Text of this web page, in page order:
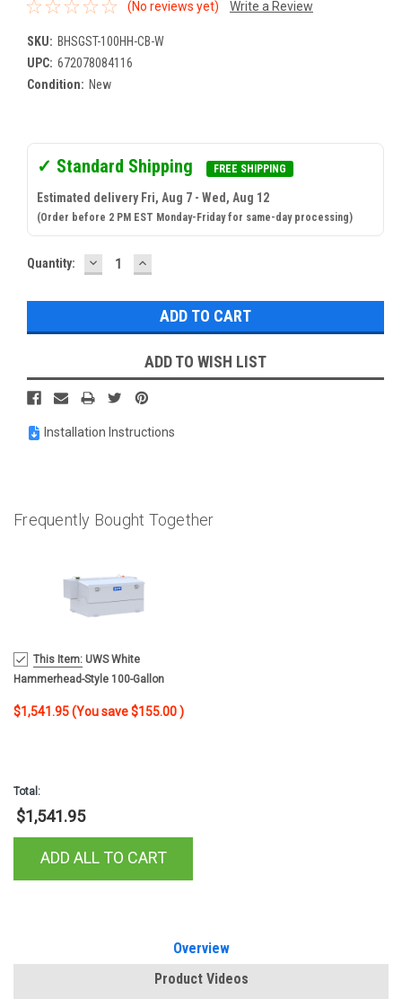
(No reviews yet) Write a Review
SKU: BHSGST-100HH-CB-W
UPC: 672078084116
Condition: New
✓ Standard Shipping FREE SHIPPING
Estimated delivery Fri, Aug 7 - Wed, Aug 12
(Order before 2 PM EST Monday-Friday for same-day processing)
Current
Quantity: DECREASE
QUANTITY:
INCREASE
QUANTITY:
ADD TO WISH LIST
Installation Instructions
Frequently Bought Together
This Item: UWS White
Hammerhead-Style 100-Gallon
Tank ST-100HH-CB-W
$1,541.95(You save$155.00 )
Total:
$1,541.95
ADD ALL TO CART
Overview
Product Videos